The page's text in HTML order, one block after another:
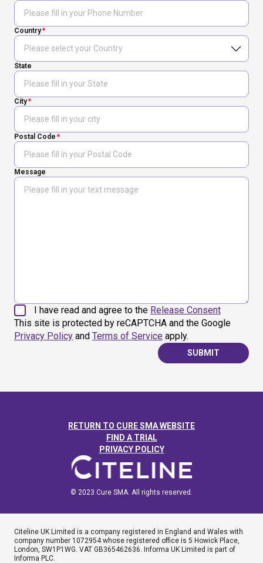
Country
State
City
Postal Code
Message
I have read and agree to the Release Consent
This site is protected by reCAPTCHA and the Google
Privacy Policy and Terms of Service apply.
SUBMIT
RETURN TO CURE SMA WEBSITE
FIND A TRIAL
PRIVACY POLICY
© 2023 Cure SMA. All rights reserved.
Citeline UK Limited is a company registered in England and Wales with
company number 1072954 whose registered office is 5 Howick Place,
London, SW1P1WG. VAT GB365462636. Informa UK Limited is part of
Informa PLC.